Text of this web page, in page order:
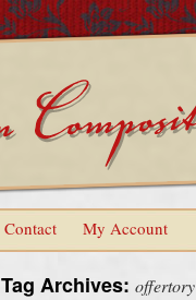
Contact My Account
Tag Archives: offertory